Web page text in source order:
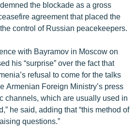
կայքերը
the blockade as a gross
agreement that placed the
control of Russian peacekeepers.
with Bayramov in Moscow on
his “surprise” over the fact that
refusal to come for the talks
Armenian Foreign Ministry’s press
channels, which are usually used in
he said, adding that “this method of
questions.”